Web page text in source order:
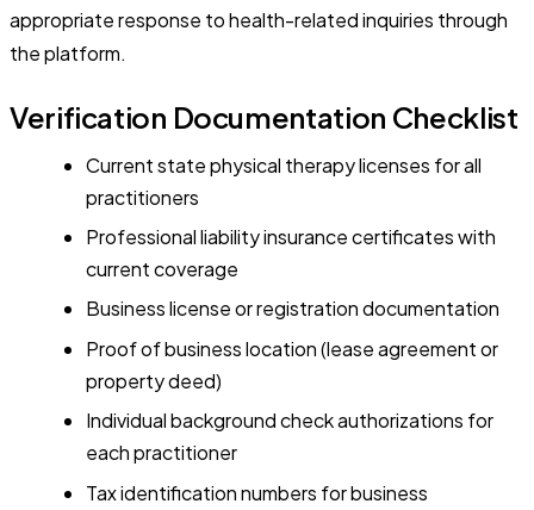
appropriate response to health-related inquiries through
the platform.
Verification Documentation Checklist
Current state physical therapy licenses for all
practitioners
Professional liability insurance certificates with
current coverage
Business license or registration documentation
Proof of business location (lease agreement or
property deed)
Individual background check authorizations for
each practitioner
Tax identification numbers for business